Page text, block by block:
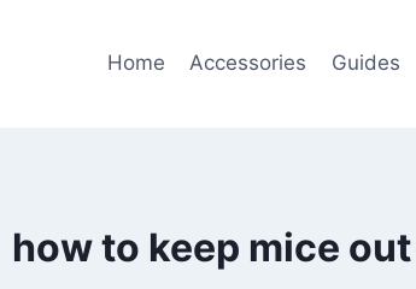
Home Accessories Guides
how to keep mice